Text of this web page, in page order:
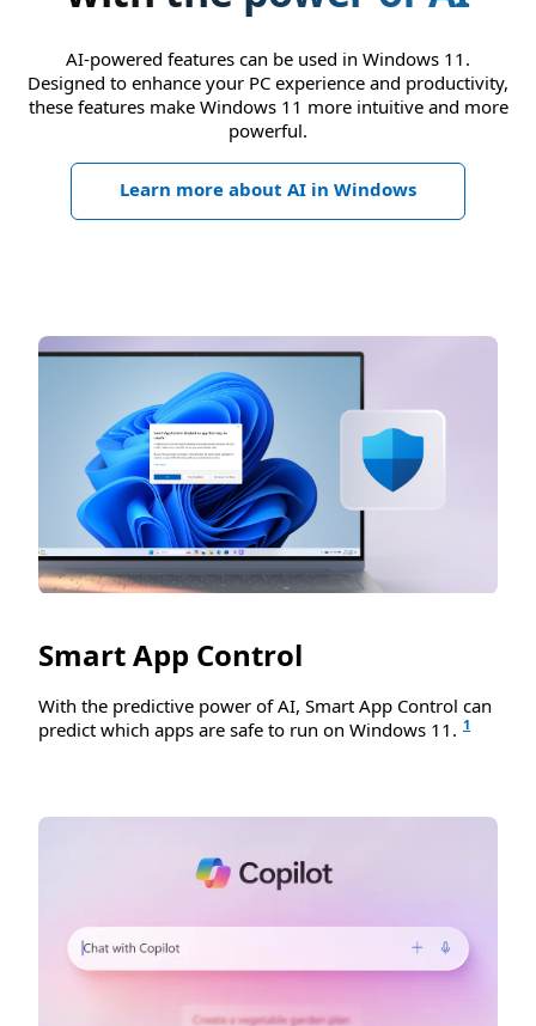
AI-powered features can be used in Windows 11.
Designed to enhance your PC experience and productivity,
these features make Windows 11 more intuitive and more
powerful.
Learn more about AI in Windows
Smart App Control
With the predictive power of AI, Smart App Control can
predict which apps are safe to run on Windows 11. 1